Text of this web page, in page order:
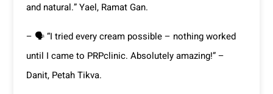
and natural.” Yael, Ramat Gan.
– 🗣 “I tried every cream possible – nothing worked
until I came to PRPclinic. Absolutely amazing!” –
Danit, Petah Tikva.